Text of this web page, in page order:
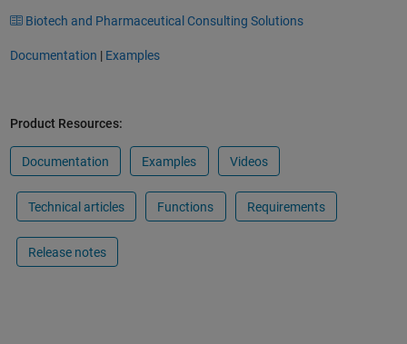
Biotech and Pharmaceutical Consulting Solutions
Documentation | Examples
Product Resources:
Documentation Examples Videos
Technical articles Functions Requirements
Release notes